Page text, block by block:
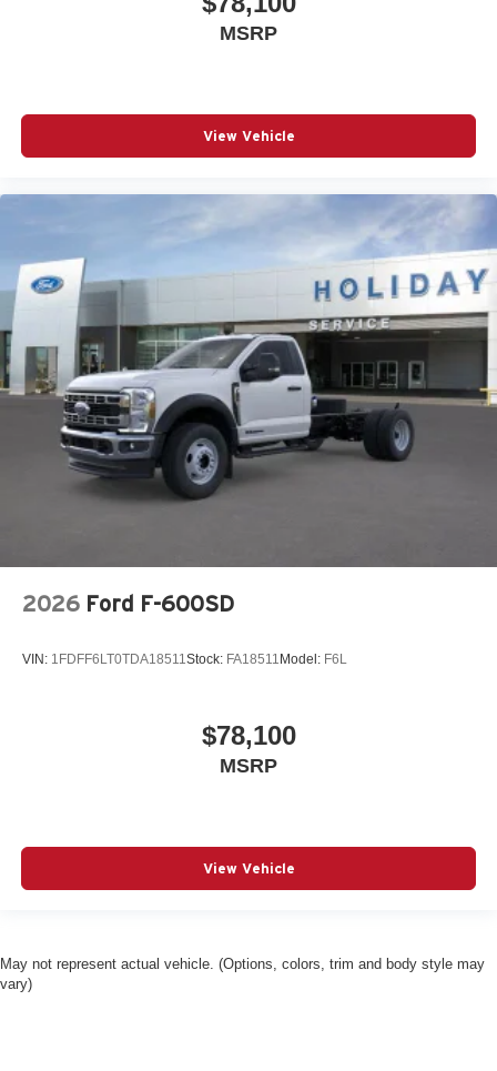
MSRP
View Vehicle
2026 Ford F-600SD
VIN: 1FDFF6LT0TDA18511 Stock: FA18511 Model: F6L
$78,100
MSRP
View Vehicle
May not represent actual vehicle. (Options, colors, trim and body style may
vary)